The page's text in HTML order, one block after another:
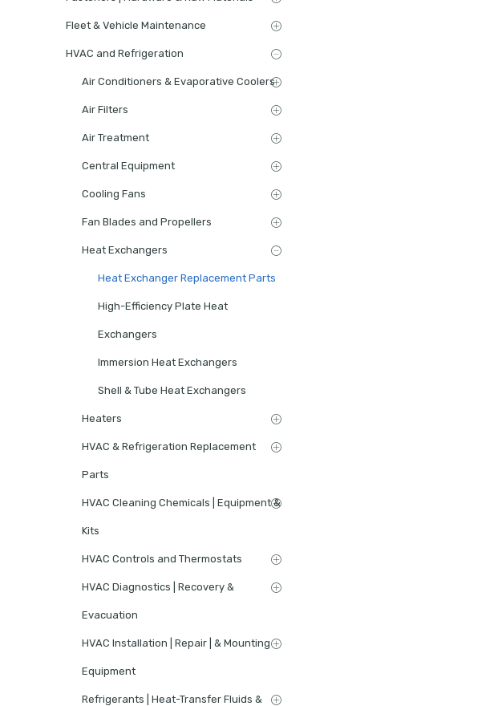
Fleet & Vehicle Maintenance
HVAC and Refrigeration
Air Conditioners & Evaporative Coolers
Air Filters
Air Treatment
Central Equipment
Cooling Fans
Fan Blades and Propellers
Heat Exchangers
Heat Exchanger Replacement Parts
High-Efficiency Plate Heat
Exchangers
Immersion Heat Exchangers
Shell & Tube Heat Exchangers
Heaters
HVAC & Refrigeration Replacement
Parts
HVAC Cleaning Chemicals | Equipment &
Kits
HVAC Controls and Thermostats
HVAC Diagnostics | Recovery &
Evacuation
HVAC Installation | Repair | & Mounting
Equipment
Refrigerants | Heat-Transfer Fluids &